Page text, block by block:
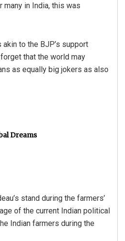
many in India, this was
to the BJP’s support
that the world may
as equally big jokers as also
Dreams
stand during the farmers’
of the current Indian political
Indian farmers during the
Saishree Satyarupa